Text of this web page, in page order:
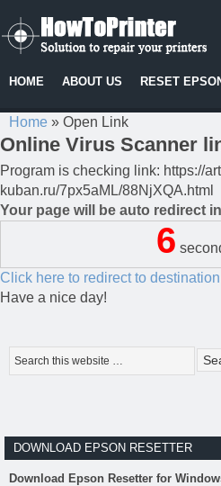
HOME ABOUT US RESET
Home » Open Link
Online Virus Scanner
Program is checking link: https://
kuban.ru/7px5aML/88NjXQA.html
Your page will be auto redirect in
6
Click here to redirect to
Have a nice day!
DOWNLOAD EPSON RESETTER
Download Epson Resetter for